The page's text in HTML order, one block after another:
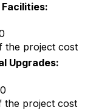
the project cost
Upgrades:
the project cost